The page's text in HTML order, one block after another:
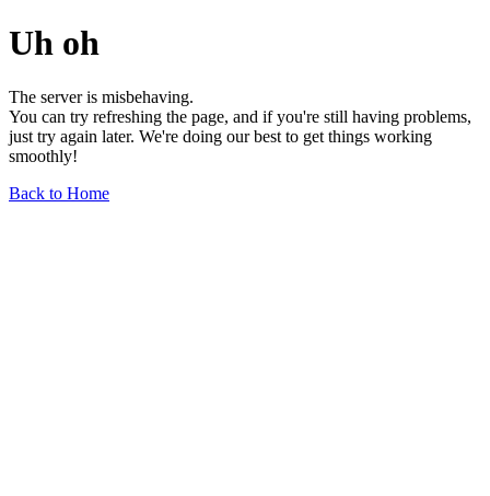
Uh oh
The server is misbehaving.
You can try refreshing the page, and if you're still having problems,
just try again later. We're doing our best to get things working
smoothly!
Back to Home